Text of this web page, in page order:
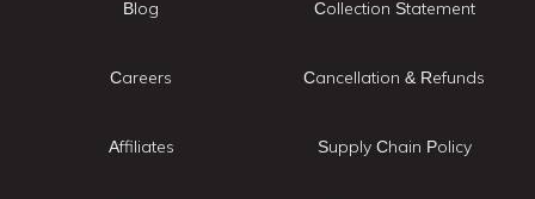
Blog
Careers
Affiliates
Collection Statement
Cancellation & Refunds
Supply Chain Policy